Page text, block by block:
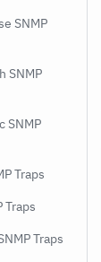
SNMP
SNMP
SNMP
Traps
Traps
Traps